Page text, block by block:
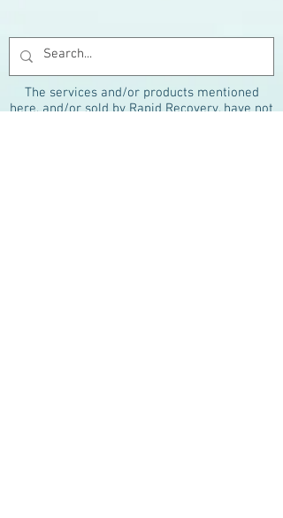
The services and/or products mentioned
here, and/or sold by Rapid Recovery, have not